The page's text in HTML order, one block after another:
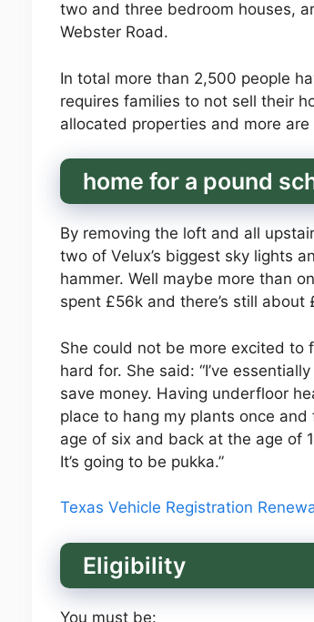
two and three bedroom houses,
Webster Road.
In total more than 2,500 people
requires families to not sell their
allocated properties and more
home for a pound
By removing the loft and all
two of Velux’s biggest sky lights
hammer. Well maybe more than
spent £56k and there’s still
She could not be more excited to
hard for. She said: “I’ve
save money. Having underfloor
place to hang my plants once
age of six and back at the age of
It’s going to be pukka.”
Texas Vehicle Registration
Eligibility
You must be: